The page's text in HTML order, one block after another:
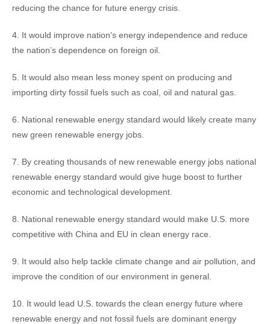
reducing the chance for future energy crisis.
4. It would improve nation’s energy independence and reduce
the nation’s dependence on foreign oil.
5. It would also mean less money spent on producing and
importing dirty fossil fuels such as coal, oil and natural gas.
6. National renewable energy standard would likely create many
new green renewable energy jobs.
7. By creating thousands of new renewable energy jobs national
renewable energy standard would give huge boost to further
economic and technological development.
8. National renewable energy standard would make U.S. more
competitive with China and EU in clean energy race.
9. It would also help tackle climate change and air pollution, and
improve the condition of our environment in general.
10. It would lead U.S. towards the clean energy future where
renewable energy and not fossil fuels are dominant energy